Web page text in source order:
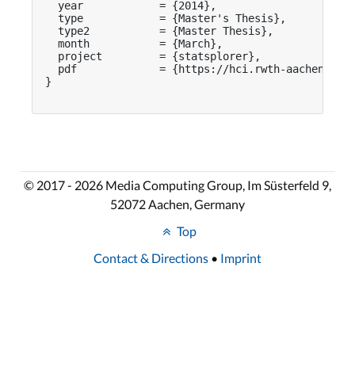
  year            = {2014},
  type            = {Master's Thesis},
  type2           = {Master Thesis},
  month           = {March},
  project         = {statsplorer},
pdf             = {https://hci.rwth-
}
© 2017 - 2026 Media Computing Group, Im Süsterfeld 9,
52072 Aachen, Germany
Top
Contact & Directions • Imprint